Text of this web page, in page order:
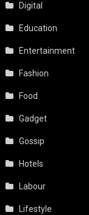
Digital
Education
Entertainment
Fashion
Food
Gadget
Gossip
Hotels
Labour
Lifestyle